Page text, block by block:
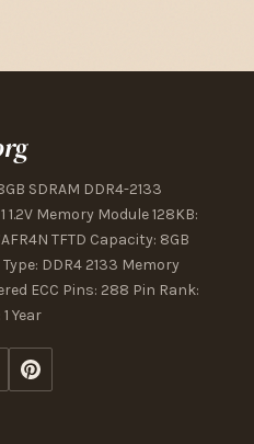
SDRAM DDR4-2133
Memory Module 128KB:
TFTD Capacity: 8GB
DDR4 2133 Memory
ECC Pins: 288 Pin Rank:
Year